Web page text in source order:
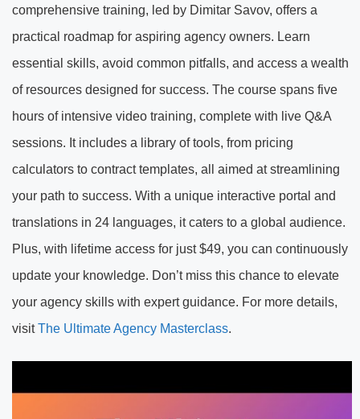
comprehensive training, led by Dimitar Savov, offers a
practical roadmap for aspiring agency owners. Learn
essential skills, avoid common pitfalls, and access a wealth
of resources designed for success. The course spans five
hours of intensive video training, complete with live Q&A
sessions. It includes a library of tools, from pricing
calculators to contract templates, all aimed at streamlining
your path to success. With a unique interactive portal and
translations in 24 languages, it caters to a global audience.
Plus, with lifetime access for just $49, you can continuously
update your knowledge. Don’t miss this chance to elevate
your agency skills with expert guidance. For more details,
visitThe Ultimate Agency Masterclass.